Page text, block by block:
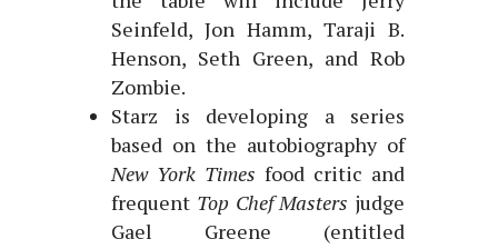
Seinfeld, Jon Hamm, Taraji B.
Henson, Seth Green, and Rob
Zombie.
Starz is developing a series
based on the autobiography of
New York Times food critic and
frequent Top Chef Masters judge
Gael Greene (entitled